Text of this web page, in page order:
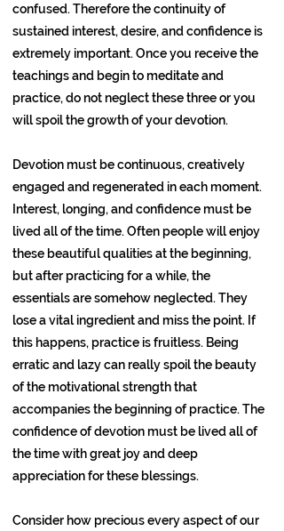
confused. Therefore the continuity of
sustained interest, desire, and confidence is
extremely important. Once you receive the
teachings and begin to meditate and
practice, do not neglect these three or you
will spoil the growth of your devotion.
Devotion must be continuous, creatively
engaged and regenerated in each moment.
Interest, longing, and confidence must be
lived all of the time. Often people will enjoy
these beautiful qualities at the beginning,
but after practicing for a while, the
essentials are somehow neglected. They
lose a vital ingredient and miss the point. If
this happens, practice is fruitless. Being
erratic and lazy can really spoil the beauty
of the motivational strength that
accompanies the beginning of practice. The
confidence of devotion must be lived all of
the time with great joy and deep
appreciation for these blessings.
Consider how precious every aspect of our